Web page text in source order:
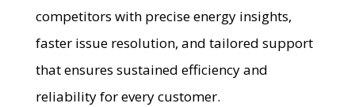
competitors with precise energy insights,
faster issue resolution, and tailored support
that ensures sustained efficiency and
reliability for every customer.